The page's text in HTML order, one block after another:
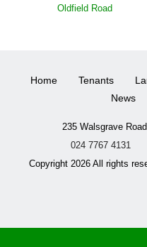
Oldfield Road
Home Tenants
News
235 Walsgrave
024 7767 4131
Copyright 2026 All rights